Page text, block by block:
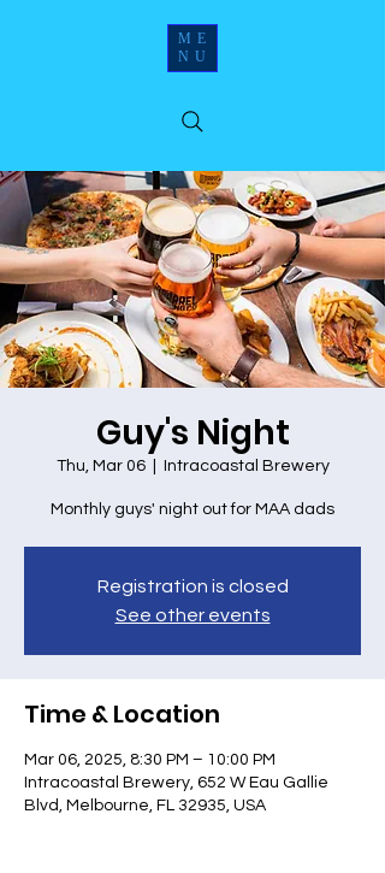
ME
NU
Guy's Night
Thu, Mar 06
  |
Intracoastal Brewery
Monthly guys' night out for MAA dads
Registration is closed
See other events
Time & Location
Mar 06, 2025, 8:30 PM – 10:00 PM
Intracoastal Brewery, 652 W Eau Gallie
Blvd, Melbourne, FL 32935, USA